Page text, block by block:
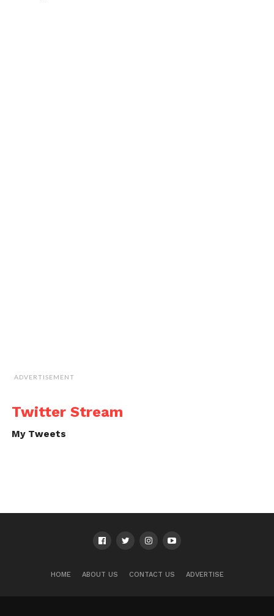
ADVERTISEMENT
Twitter Stream
My Tweets
HOME ABOUT US CONTACT US ADVERTISE